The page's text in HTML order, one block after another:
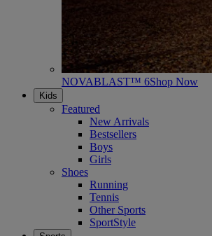
NOVABLAST™ 6Shop Now
Kids
Featured
New Arrivals
Bestsellers
Boys
Girls
Shoes
Running
Tennis
Other Sports
SportStyle